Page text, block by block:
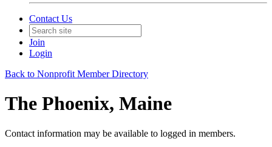
Contact Us
Join
Login
Back to Nonprofit Member Directory
The Phoenix, Maine
Contact information may be available to logged in members.